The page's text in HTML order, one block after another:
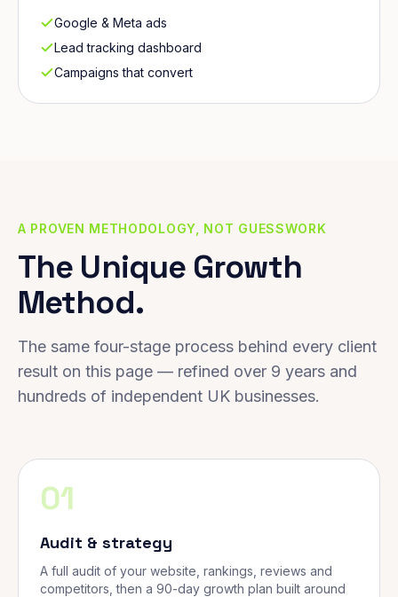
Google & Meta ads
Lead tracking dashboard
Campaigns that convert
A PROVEN METHODOLOGY, NOT GUESSWORK
The Unique Growth
Method.
The same four-stage process behind every client
result on this page — refined over 9 years and
hundreds of independent UK businesses.
01
Audit & strategy
A full audit of your website, rankings, reviews and
competitors, then a 90-day growth plan built around